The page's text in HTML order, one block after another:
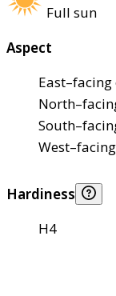
Full sun
Aspect
East–facing
West–facing
Hardiness
H4